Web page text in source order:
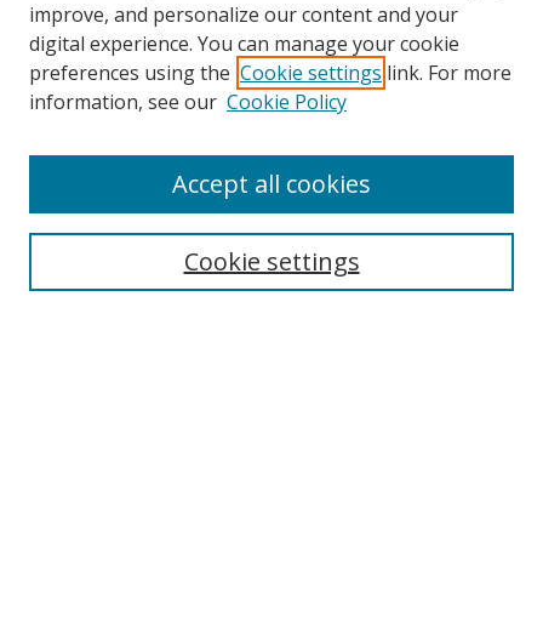
Search
Select context to search:
improve, and personalize our content and your
digital experience. You can manage your cookie
preferences using the Cookie settings link. For more
information, see our Cookie Policy
Cookie settings
Accept all cookies